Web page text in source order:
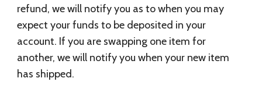
refund, we will notify you as to when you may
expect your funds to be deposited in your
account. If you are swapping one item for
another, we will notify you when your new item
has shipped.